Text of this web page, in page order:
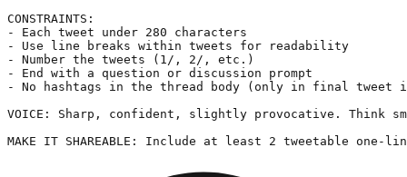
CONSTRAINTS:
- Each tweet under 280 characters
- Use line breaks within tweets for readability
- Number the tweets (1/, 2/, etc.)
- End with a question or discussion prompt
- No hashtags in the thread body (only in final tweet
VOICE: Sharp, confident, slightly provocative. Think
MAKE IT SHAREABLE: Include at least 2 tweetable one-